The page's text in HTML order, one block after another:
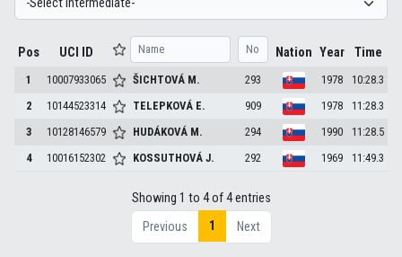
Pos UCI ID Nation Year Time
1 10007933065 ŠICHTOVÁ M. 293 1978
10:28.3
2
10144523314 TELEPKOVÁ E. 909 1978
11:28.3
3
10128146579 HUDÁKOVÁ M. 294 1990
11:28.5
4
10016152302 KOSSUTHOVÁJ. 292 1969 11:49.3
Showing 1 to 4 of 4 entries
Previous
1 Next